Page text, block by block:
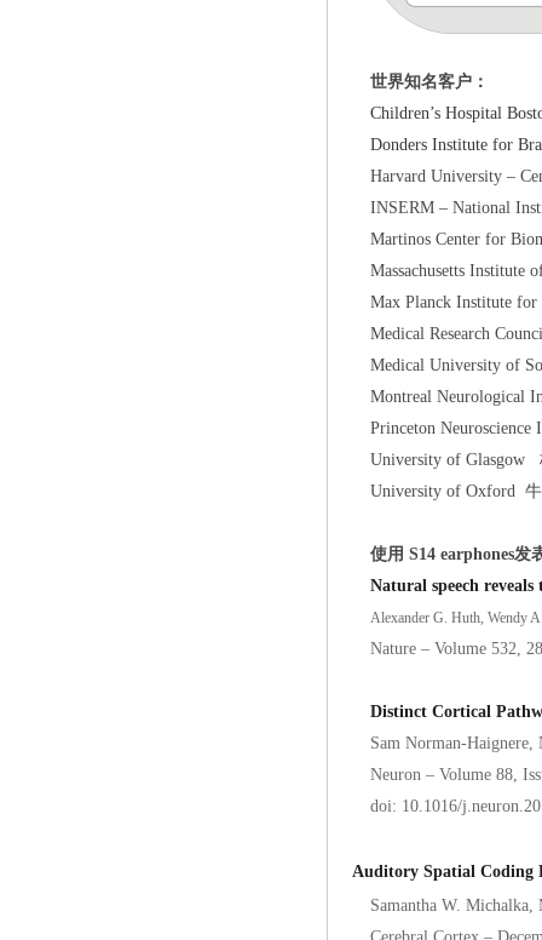
世界知名客户：
Children’s Hospital
Donders Institute for
Harvard University –
INSERM – National
Martinos Center for
Massachusetts
Max Planck Institute
Medical Research
Medical University of
Montreal Neurological
Princeton
University of Glasgow
University of Oxford
使用 S14 earphones发
Natural speech
Alexander G. Huth, Wendy
Nature – Volume 532,
Distinct Cortical
Sam Norman-
Neuron – Volume 88,
doi: 10.1016/
Auditory Spatial Coding
Samantha W.